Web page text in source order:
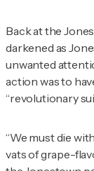
Back at the
darkened as
unwanted
action was to
“revolutionary
“We must die
vats of grape-